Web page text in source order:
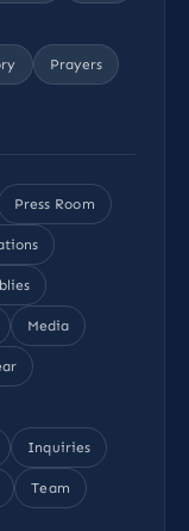
Prayers
Press Room
Media
Inquiries
Team